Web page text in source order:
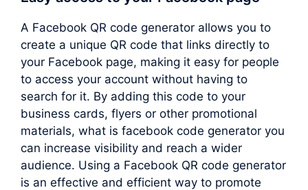
A Facebook QR code generator allows you to
create a unique QR code that links directly to
your Facebook page, making it easy for people
to access your account without having to
search for it. By adding this code to your
business cards, flyers or other promotional
materials, what is facebook code generator you
can increase visibility and reach a wider
audience. Using a Facebook QR code generator
is an effective and efficient way to promote